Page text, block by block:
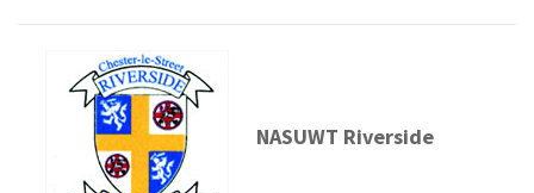
NASUWT Riverside